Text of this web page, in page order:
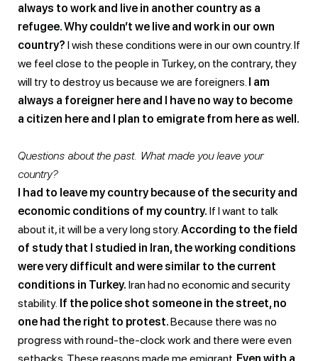
always to work and live in another country as a
refugee. Why couldn’t we live and work in our own
country? I wish these conditions were in our own country. If
we feel close to the people in Turkey, on the contrary, they
will try to destroy us because we are foreigners. I am
always a foreigner here and I have no way to become
a citizen here and I plan to emigrate from here as well.
Questions about the past. What made you leave your
country?
I had to leave my country because of the security and
economic conditions of my country. If I want to talk
about it, it will be a very long story. According to the field
of study that I studied in Iran, the working conditions
were very difficult and were similar to the current
conditions in Turkey. Iran had no economic and security
stability. If the police shot someone in the street, no
one had the right to protest.Because there was no
progress with round-the-clock work and there were even